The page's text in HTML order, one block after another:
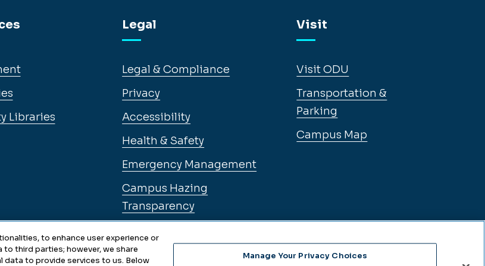
Libraries
Legal
Legal & Compliance
Privacy
Accessibility
Health & Safety
Emergency Management
Campus Hazing
Transparency
Visit
Visit ODU
Transportation &
Parking
Campus Map
to enhance user experience or
third parties; however, we share
to provide services to us. Below
Manage Your Privacy Choices